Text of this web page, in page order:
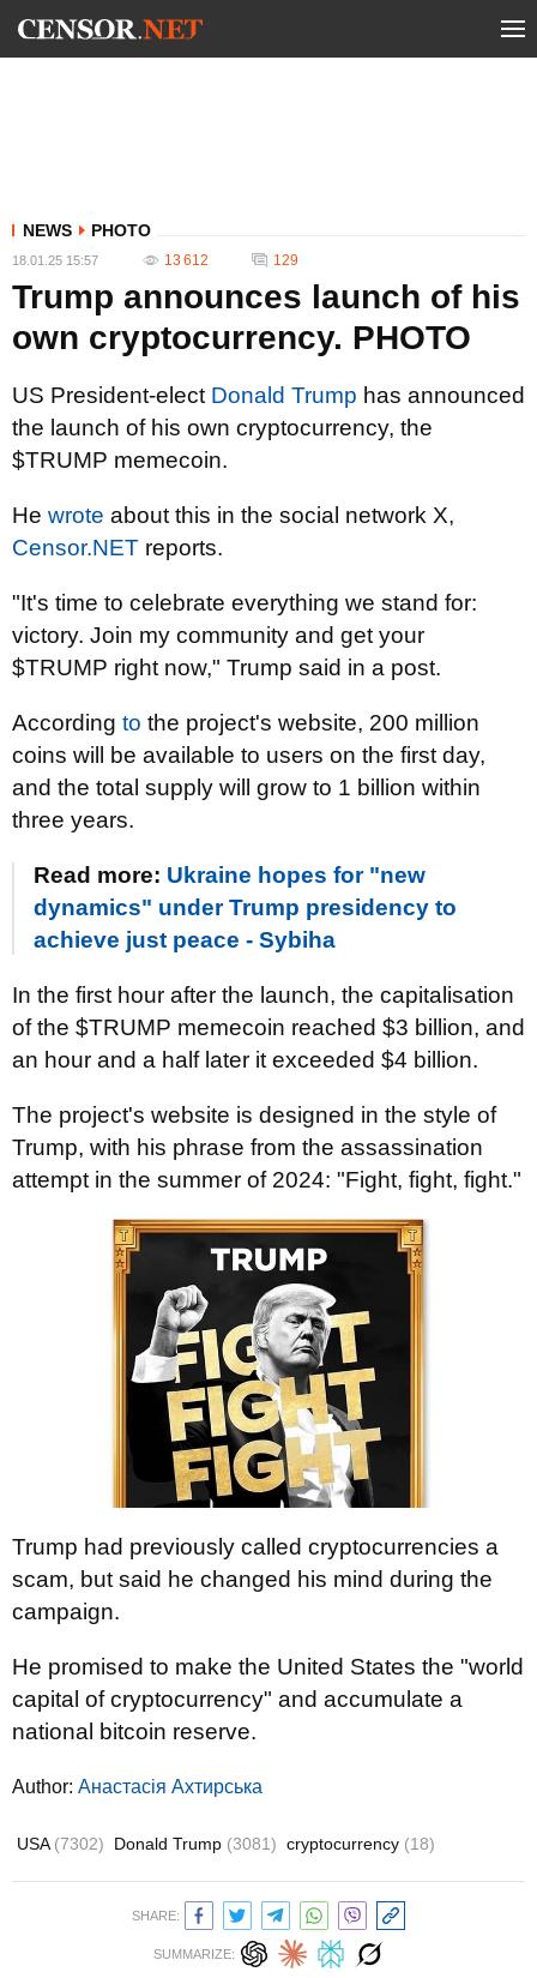
NEWS PHOTO
18.01.25 15:57 13 612 129
Trump announces launch of his
own cryptocurrency. PHOTO
US President-elect Donald Trump has announced
the launch of his own cryptocurrency, the
$TRUMP memecoin.
He wrote about this in the social network X,
Censor.NET reports.
"It's time to celebrate everything we stand for:
victory. Join my community and get your
$TRUMP right now," Trump said in a post.
According to the project's website, 200 million
coins will be available to users on the first day,
and the total supply will grow to 1 billion within
three years.
Read more: Ukraine hopes for "new
dynamics" under Trump presidency to
achieve just peace - Sybiha
In the first hour after the launch, the capitalisation
of the $TRUMP memecoin reached $3 billion, and
an hour and a half later it exceeded $4 billion.
The project's website is designed in the style of
Trump, with his phrase from the assassination
attempt in the summer of 2024: "Fight, fight, fight."
Trump had previously called cryptocurrencies a
scam, but said he changed his mind during the
campaign.
He promised to make the United States the "world
capital of cryptocurrency" and accumulate a
national bitcoin reserve.
Author: Анастасія Ахтирська
USA (7302) Donald Trump (3081) cryptocurrency (18)
SHARE:
SUMMARIZE: